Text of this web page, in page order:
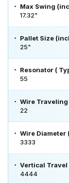
Max Swing
17.32"
Pallet Size
25"
Resonator (
55
Wire Traveling
22
Wire Diameter
3333
Vertical Travel
4444